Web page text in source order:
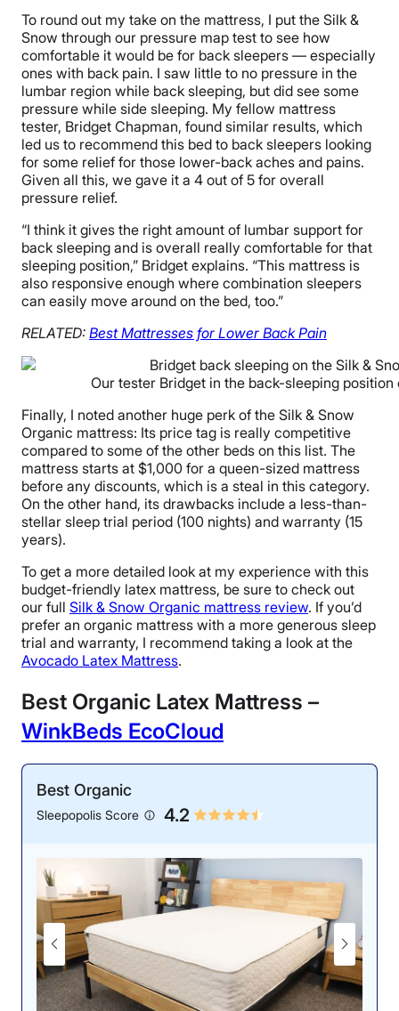
To round out my take on the mattress, I put the Silk &
Snow through our pressure map test to see how
comfortable it would be for back sleepers — especially
ones with back pain. I saw little to no pressure in the
lumbar region while back sleeping, but did see some
pressure while side sleeping. My fellow mattress
tester, Bridget Chapman, found similar results, which
led us to recommend this bed to back sleepers looking
for some relief for those lower-back aches and pains.
Given all this, we gave it a 4 out of 5 for overall
pressure relief.
“I think it gives the right amount of lumbar support for
back sleeping and is overall really comfortable for that
sleeping position,” Bridget explains. “This mattress is
also responsive enough where combination sleepers
can easily move around on the bed, too.”
RELATED: Best Mattresses for Lower Back Pain
Our tester Bridget in the back-sleeping position
Finally, I noted another huge perk of the Silk & Snow
Organic mattress: Its price tag is really competitive
compared to some of the other beds on this list. The
mattress starts at $1,000 for a queen-sized mattress
before any discounts, which is a steal in this category.
On the other hand, its drawbacks include a less-than-
stellar sleep trial period (100 nights) and warranty (15
years).
To get a more detailed look at my experience with this
budget-friendly latex mattress, be sure to check out
our full Silk & Snow Organic mattress review. If you’d
prefer an organic mattress with a more generous sleep
trial and warranty, I recommend taking a look at the
Avocado Latex Mattress.
Best Organic Latex Mattress –
WinkBeds EcoCloud
Best Organic
Sleepopolis Score 4.2